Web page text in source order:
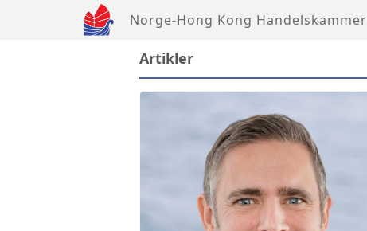
Norge-Hong Kong Handelskammer
Artikler